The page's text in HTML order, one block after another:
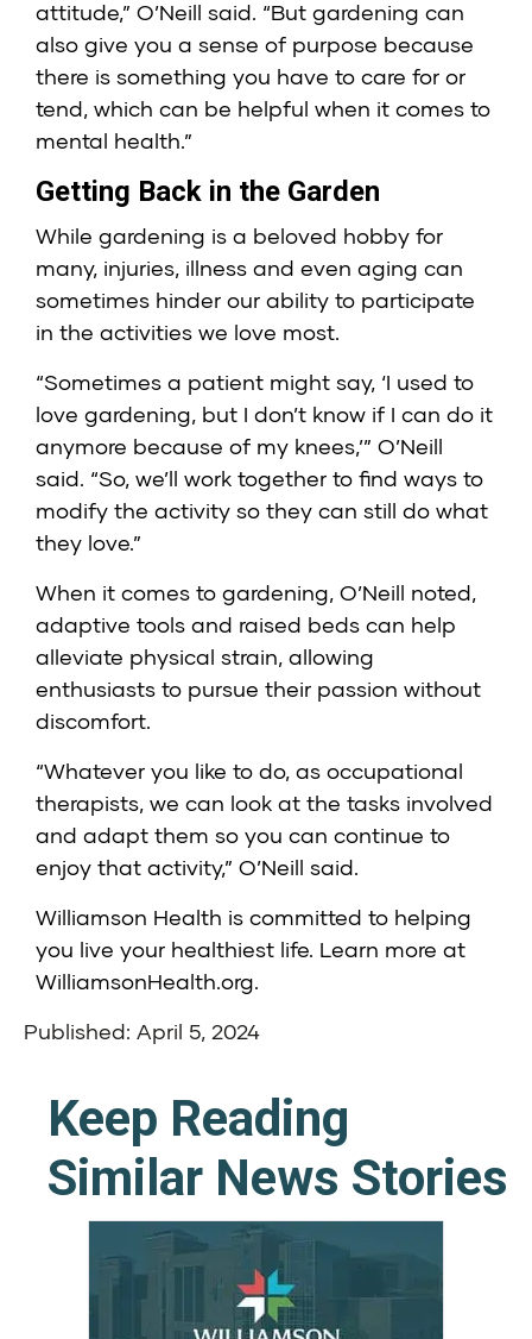
attitude,” O’Neill said. “But gardening can
also give you a sense of purpose because
there is something you have to care for or
tend, which can be helpful when it comes to
mental health.”
Getting Back in the Garden
While gardening is a beloved hobby for
many, injuries, illness and even aging can
sometimes hinder our ability to participate
in the activities we love most.
“Sometimes a patient might say, ‘I used to
love gardening, but I don’t know if I can do it
anymore because of my knees,’” O’Neill
said. “So, we’ll work together to find ways to
modify the activity so they can still do what
they love.”
When it comes to gardening, O’Neill noted,
adaptive tools and raised beds can help
alleviate physical strain, allowing
enthusiasts to pursue their passion without
discomfort.
“Whatever you like to do, as occupational
therapists, we can look at the tasks involved
and adapt them so you can continue to
enjoy that activity,” O’Neill said.
Williamson Health is committed to helping
you live your healthiest life. Learn more at
WilliamsonHealth.org.
Published: April 5, 2024
Keep Reading
Similar News Stories